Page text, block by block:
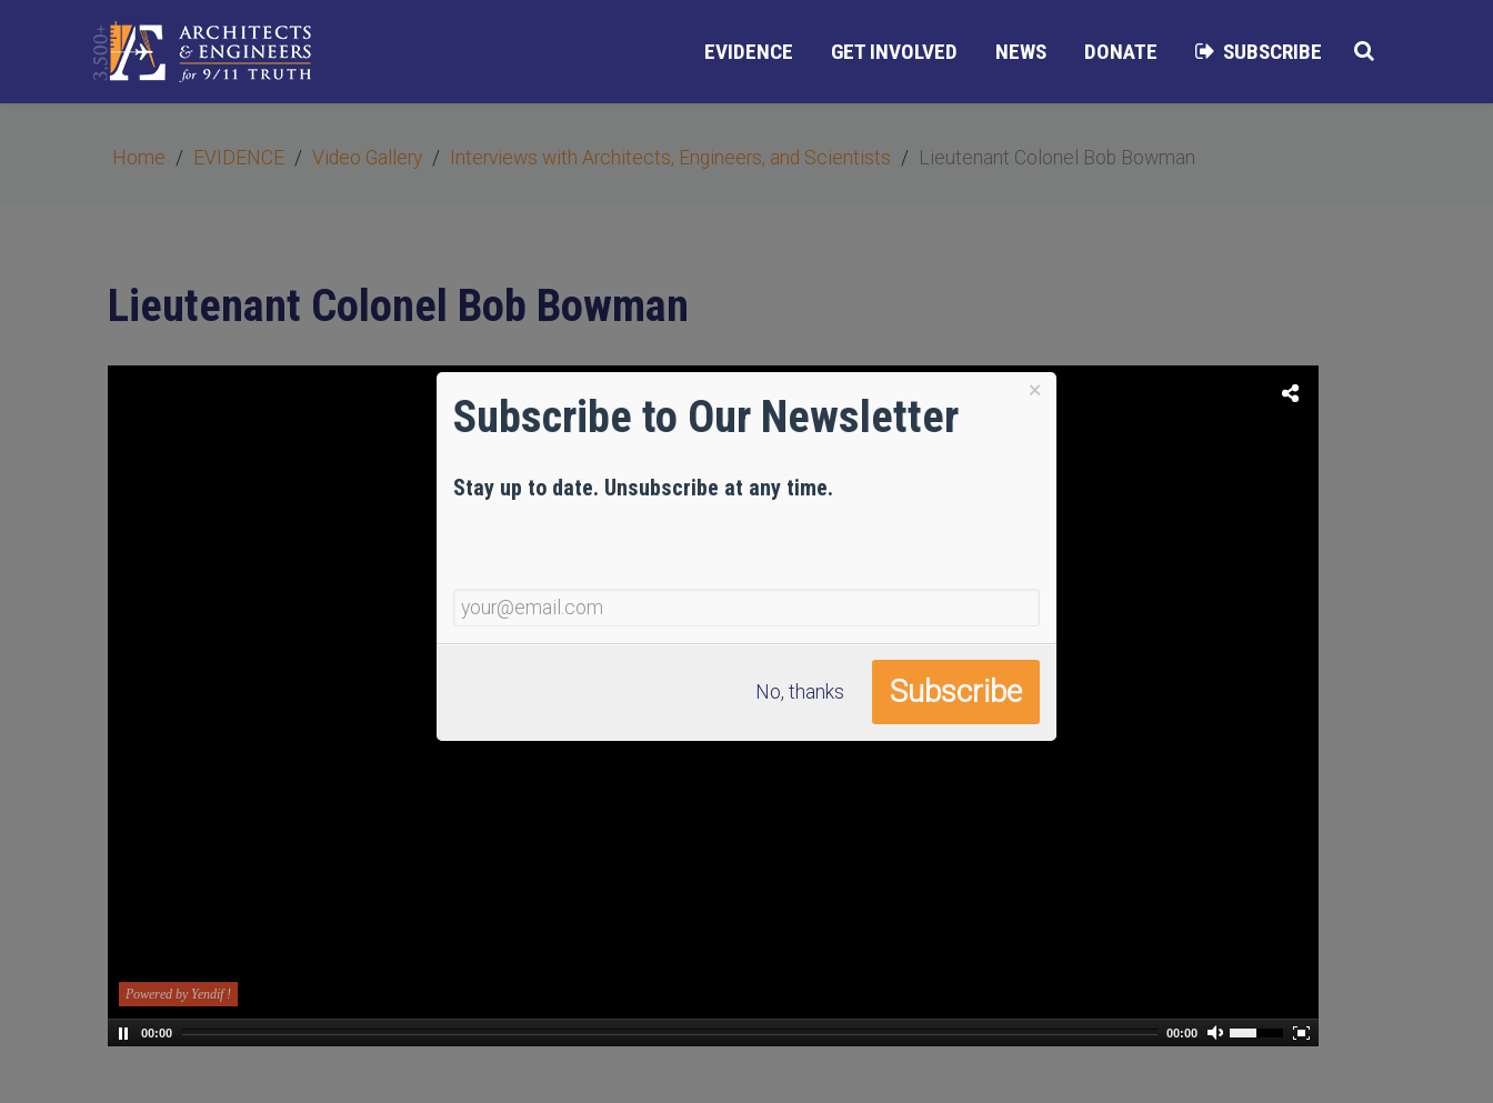
EVIDENCE GET INVOLVED NEWS DONATE SUBSCRIBE
Home EVIDENCE Video Gallery Interviews with Architects, Engineers, and Scientists Lieutenant Colonel Bob Bowman
Lieutenant Colonel Bob Bowman
00:00 00:00
Powered by Yendif !
×
Subscribe to Our Newsletter
Stay up to date. Unsubscribe at any time.
No, thanks